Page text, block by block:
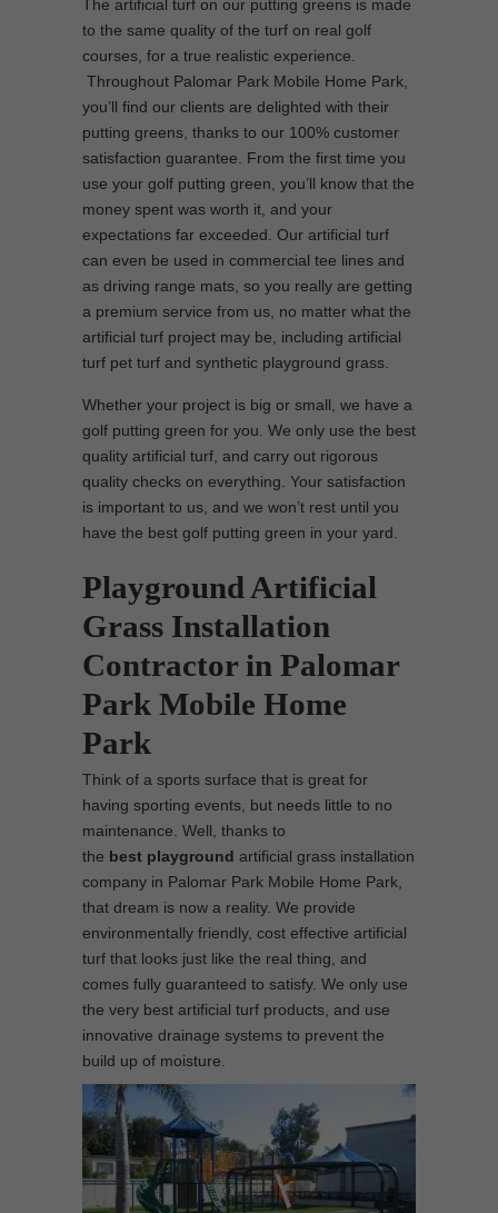
The artificial turf on our putting greens is made
to the same quality of the turf on real golf
courses, for a true realistic experience.
Throughout Palomar Park Mobile Home Park,
you’ll find our clients are delighted with their
putting greens, thanks to our 100% customer
satisfaction guarantee. From the first time you
use your golf putting green, you’ll know that the
money spent was worth it, and your
expectations far exceeded. Our artificial turf
can even be used in commercial tee lines and
as driving range mats, so you really are getting
a premium service from us, no matter what the
artificial turf project may be, including artificial
turf pet turf and synthetic playground grass.
Whether your project is big or small, we have a
golf putting green for you. We only use the best
quality artificial turf, and carry out rigorous
quality checks on everything. Your satisfaction
is important to us, and we won’t rest until you
have the best golf putting green in your yard.
Playground Artificial
Grass Installation
Contractor in Palomar
Park Mobile Home
Park
Think of a sports surface that is great for
having sporting events, but needs little to no
maintenance. Well, thanks to
the best playground artificial grass installation
company in Palomar Park Mobile Home Park,
that dream is now a reality. We provide
environmentally friendly, cost effective artificial
turf that looks just like the real thing, and
comes fully guaranteed to satisfy. We only use
the very best artificial turf products, and use
innovative drainage systems to prevent the
build up of moisture.